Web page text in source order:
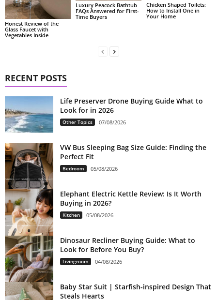
Honest Review of the
Glass Faucet with
Vegetables Inside
Luxury Peacock Bathtub
FAQs Answered for First-
Time Buyers
Chicken Shaped Toilets:
How to Install One in
Your Home
RECENT POSTS
Life Preserver Drone Buying Guide What to
Look for in 2026
Other Topics 07/08/2026
VW Bus Sleeping Bag Size Guide: Finding the
Perfect Fit
Bedroom 05/08/2026
Elephant Electric Kettle Review: Is It Worth
Buying in 2026?
Kitchen 05/08/2026
Dinosaur Recliner Buying Guide: What to
Look for Before You Buy?
Livingroom 04/08/2026
Baby Star Suit | Starfish-inspired Design That
Steals Hearts